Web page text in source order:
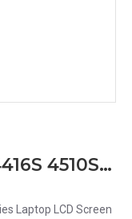
Hp 4410S 4411S 4415S 4416S 4510S Series Laptop LCD Screen Display Cable
Laptop LCD Screen